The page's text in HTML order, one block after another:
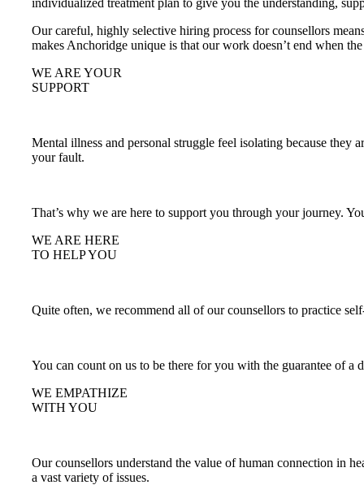
Our careful, highly selective hiring process for counsellors
makes Anchoridge unique is that our work doesn’t end when
WE ARE YOUR
SUPPORT
Mental illness and personal struggle feel isolating because they
your fault.
That’s why we are here to support you through your journey.
WE ARE HERE
TO HELP YOU
Quite often, we recommend all of our counsellors to practice
You can count on us to be there for you with the guarantee of a
WE EMPATHIZE
WITH YOU
Our counsellors understand the value of human connection in
a vast variety of issues.